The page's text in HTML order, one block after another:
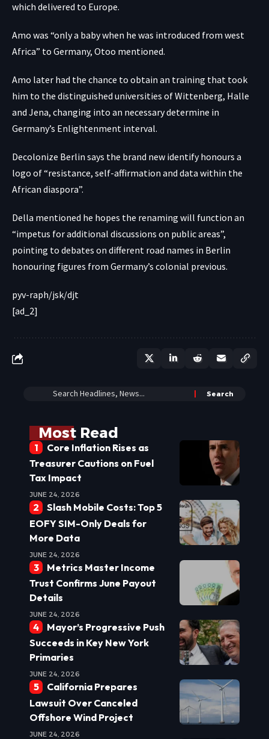
which delivered to Europe.
Amo was “only a baby when he was introduced from west
Africa” to Germany, Otoo mentioned.
Amo later had the chance to obtain an training that took
him to the distinguished universities of Wittenberg, Halle
and Jena, changing into an necessary determine in
Germany’s Enlightenment interval.
Decolonize Berlin says the brand new identify honours a
logo of “resistance, self-affirmation and data within the
African diaspora”.
Della mentioned he hopes the renaming will function an
“impetus for additional discussions on public areas”,
pointing to debates on different road names in Berlin
honouring figures from Germany’s colonial previous.
pyv-raph/jsk/djt
[ad_2]
Most Read
Core Inflation Rises as
Treasurer Cautions on Fuel
Tax Impact
JUNE 24, 2026
Slash Mobile Costs: Top 5
EOFY SIM-Only Deals for
More Data
JUNE 24, 2026
Metrics Master Income
Trust Confirms June Payout
Details
JUNE 24, 2026
Mayor’s Progressive Push
Succeeds in Key New York
Primaries
JUNE 24, 2026
California Prepares
Lawsuit Over Canceled
Offshore Wind Project
JUNE 24, 2026